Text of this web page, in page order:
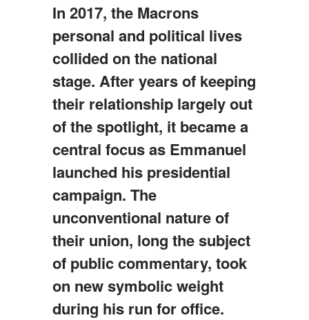
In 2017, the Macrons
personal and political lives
collided on the national
stage. After years of keeping
their relationship largely out
of the spotlight, it became a
central focus as Emmanuel
launched his presidential
campaign. The
unconventional nature of
their union, long the subject
of public commentary, took
on new symbolic weight
during his run for office.